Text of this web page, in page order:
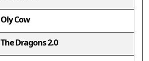
Oly Cow
The Dragons 2.0